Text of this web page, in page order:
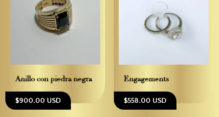
Anillo con piedra negra
$900.00 USD
Engagements
$558.00 USD